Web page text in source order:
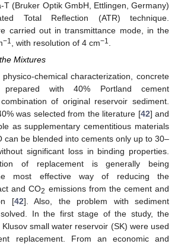
T (Bruker Optik GmbH, Ettlingen, Germany)
Total Reflection (ATR) technique.
carried out in transmittance mode, in the
−1, with resolution of 4 cm−1.
Mixtures
chemical characterization, concrete
prepared with 40% Portland cement
of original reservoir sediment.
was selected from the literature [42] and
as supplementary cementitious materials
can be blended into cements only up to 30–
significant loss in binding properties.
of replacement is generally being
most effective way of reducing the
and CO2 emissions from the cement and
[42]. Also, the problem with sediment
In the first stage of the study, the
small water reservoir (SK) were used
replacement. From an economic and